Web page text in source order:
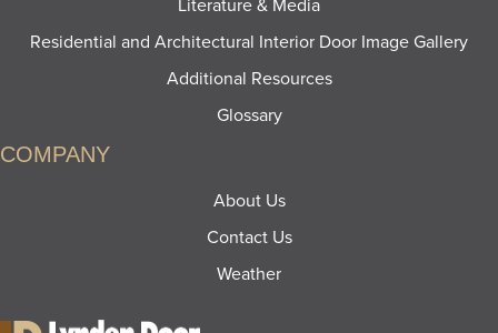
Residential and Architectural Interior Door Image Gallery
Additional Resources
Glossary
COMPANY
About Us
Contact Us
Weather